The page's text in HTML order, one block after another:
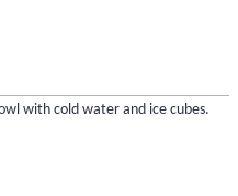
with cold water and ice cubes.